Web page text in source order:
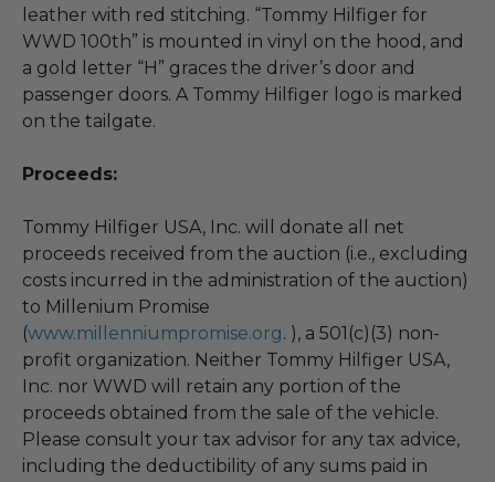
leather with red stitching. “Tommy Hilfiger for
WWD 100th” is mounted in vinyl on the hood, and
a gold letter “H” graces the driver’s door and
passenger doors. A Tommy Hilfiger logo is marked
on the tailgate.
Proceeds:
Tommy Hilfiger USA, Inc. will donate all net
proceeds received from the auction (i.e., excluding
costs incurred in the administration of the auction)
to Millenium Promise
(www.millenniumpromise.org. ), a 501(c)(3) non-
profit organization. Neither Tommy Hilfiger USA,
Inc. nor WWD will retain any portion of the
proceeds obtained from the sale of the vehicle.
Please consult your tax advisor for any tax advice,
including the deductibility of any sums paid in